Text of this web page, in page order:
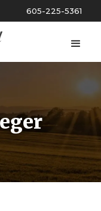
605-225-5361